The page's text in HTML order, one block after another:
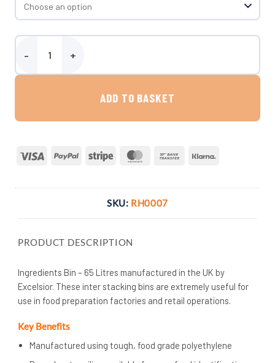
Ingredients Bin - 65 Litres quantity
ADD TO BASKET
Visa PayPal Stripe MasterCardBank
SKU: RH0007
PRODUCT DESCRIPTION
Ingredients Bin – 65 Litres manufactured in the UK by
Excelsior. These inter stacking bins are extremely useful for
use in food preparation factories and retail operations.
Key Benefits
Manufactured using tough, food grade polyethylene